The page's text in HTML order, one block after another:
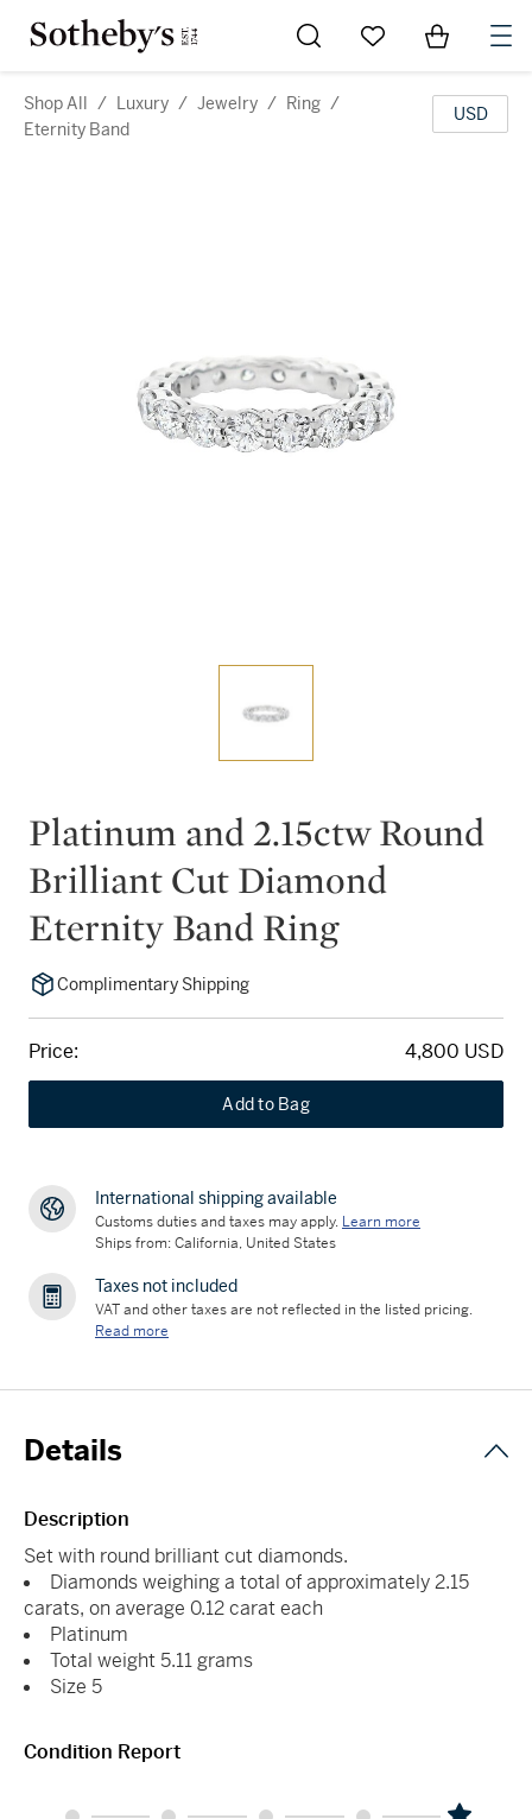
Go to My Favorites
Items in
Shop All / Luxury / Jewelry / Ring /
Eternity Band
USD
Platinum and 2.15ctw Round
Brilliant Cut Diamond
Eternity Band Ring
Complimentary Shipping
Price: 4,800 USD
Add to Bag
International shipping available
Customs duties and taxes may apply. Learn more
Ships from: California, United States
Taxes not included
VAT and other taxes are not reflected in the listed pricing.
Read more
Details
Description
Set with round brilliant cut diamonds.
Diamonds weighing a total of approximately 2.15
carats, on average 0.12 carat each
Platinum
Total weight 5.11 grams
Size 5
Condition Report